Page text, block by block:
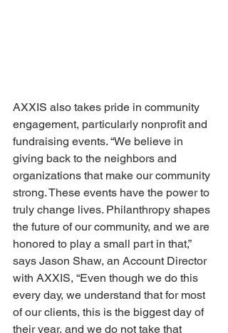
AXXIS also takes pride in community
engagement, particularly nonprofit and
fundraising events. “We believe in
giving back to the neighbors and
organizations that make our community
strong. These events have the power to
truly change lives. Philanthropy shapes
the future of our community, and we are
honored to play a small part in that,”
says Jason Shaw, an Account Director
with AXXIS, “Even though we do this
every day, we understand that for most
of our clients, this is the biggest day of
their year, and we do not take that